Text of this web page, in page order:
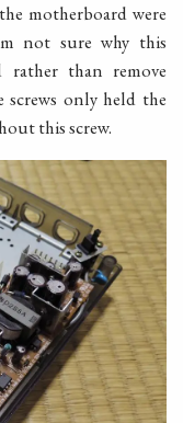
motherboard were
not sure why this
than remove
screws only held the
this screw.